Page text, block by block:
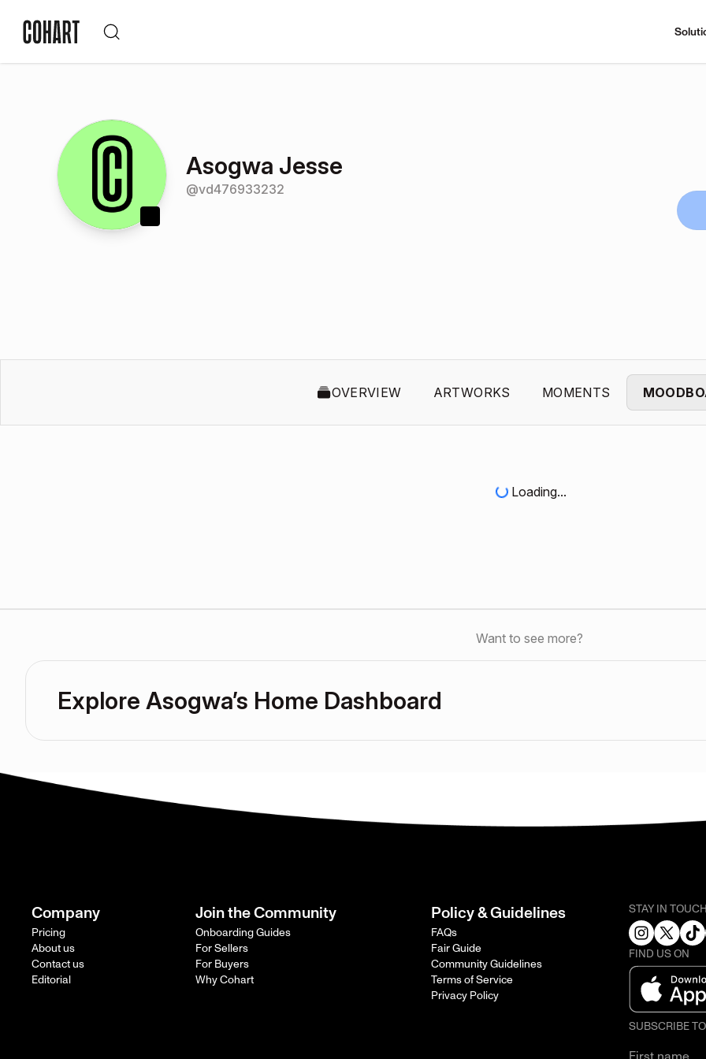
Asogwa Jesse
@vd476933232
OVERVIEW ARTWORKS MOMENTS
Loading...
Want to see more?
Explore Asogwa’s Home Dashboard
Company
Pricing
About us
Contact us
Editorial
Join the Community
Onboarding Guides
For Sellers
For Buyers
Why Cohart
Policy & Guidelines
FAQs
Fair Guide
Community Guidelines
Terms of Service
Privacy Policy
STAY IN
FIND US ON
SUBSCRIBE